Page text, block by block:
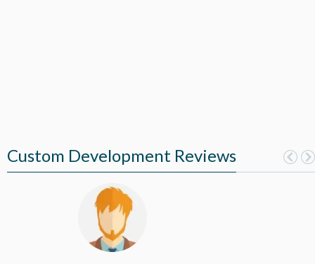
Custom Development Reviews